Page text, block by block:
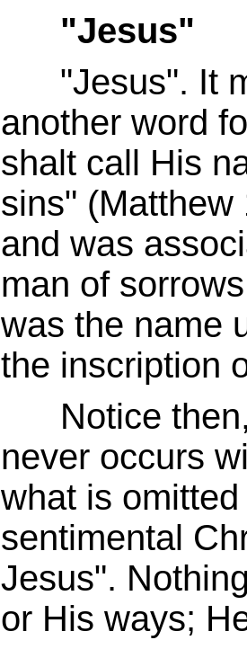
"Jesus"
"Jesus". It
another word
shalt call His
sins" (Matthew
and was
man of
was the name
the inscription
Notice then,
never occurs
what is
sentimental
Jesus".
or His ways;